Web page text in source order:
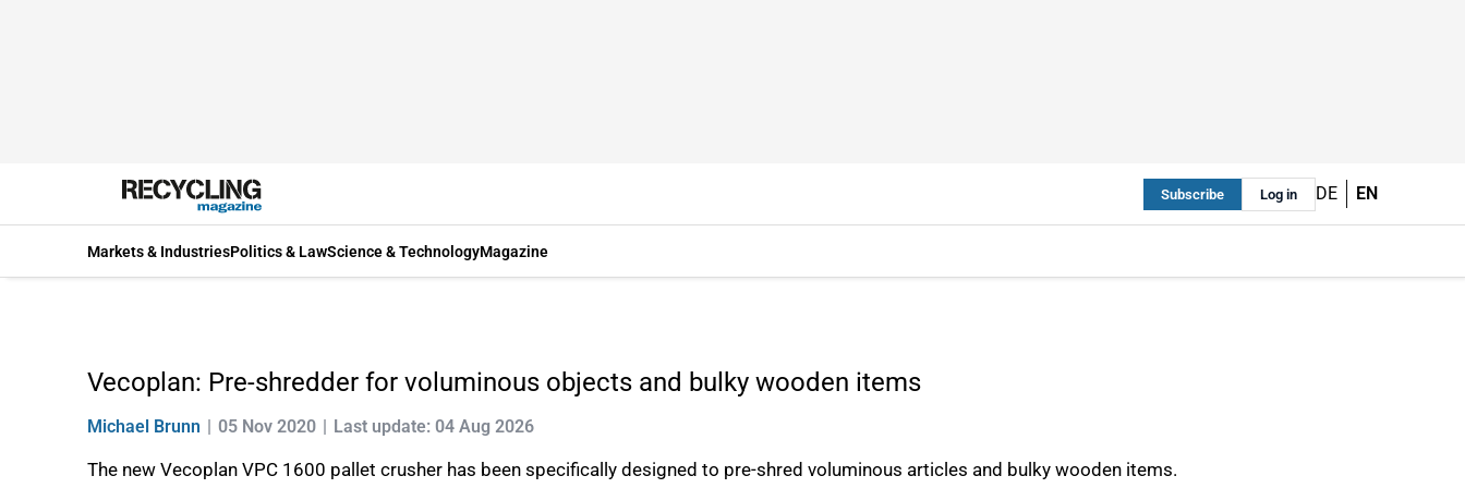
Subscribe Log in DE EN
Markets & IndustriesPolitics & LawScience & TechnologyMagazine
Vecoplan: Pre-shredder for voluminous objects and bulky wooden items
Michael Brunn 05 Nov 2020 Last update: 04 Aug 2026
The new Vecoplan VPC 1600 pallet crusher has been specifically designed to pre-shred voluminous articles and bulky wooden items.